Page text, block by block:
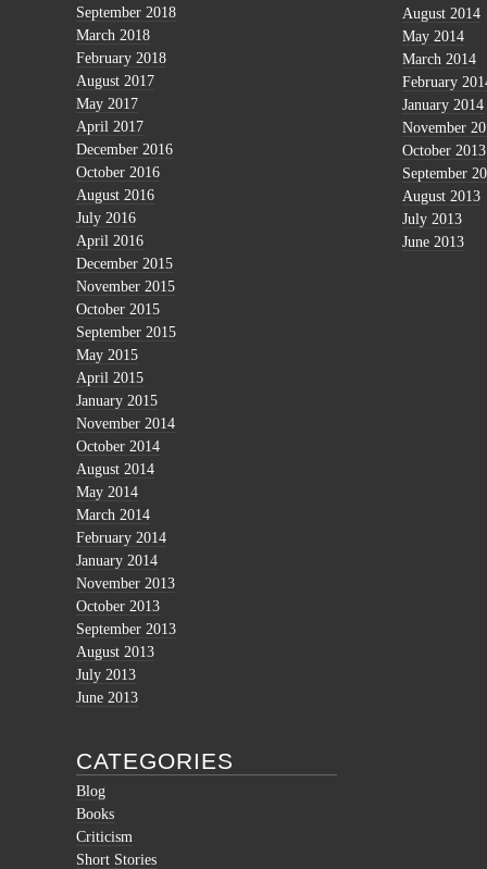
September 2018
March 2018
February 2018
August 2017
May 2017
April 2017
December 2016
October 2016
August 2016
July 2016
April 2016
December 2015
November 2015
October 2015
September 2015
May 2015
April 2015
January 2015
November 2014
October 2014
August 2014
May 2014
March 2014
February 2014
January 2014
November 2013
October 2013
September 2013
August 2013
July 2013
June 2013
CATEGORIES
Blog
Books
Criticism
Short Stories
August 2014
May 2014
March 2014
February
January 2014
November
October 2013
September
August 2013
July 2013
June 2013